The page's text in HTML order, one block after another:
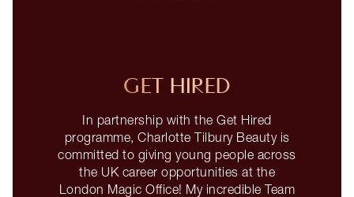
GET HIRED
In partnership with the Get Hired
programme, Charlotte Tilbury Beauty is
committed to giving young people across
the UK career opportunities at the
London Magic Office! My incredible Team